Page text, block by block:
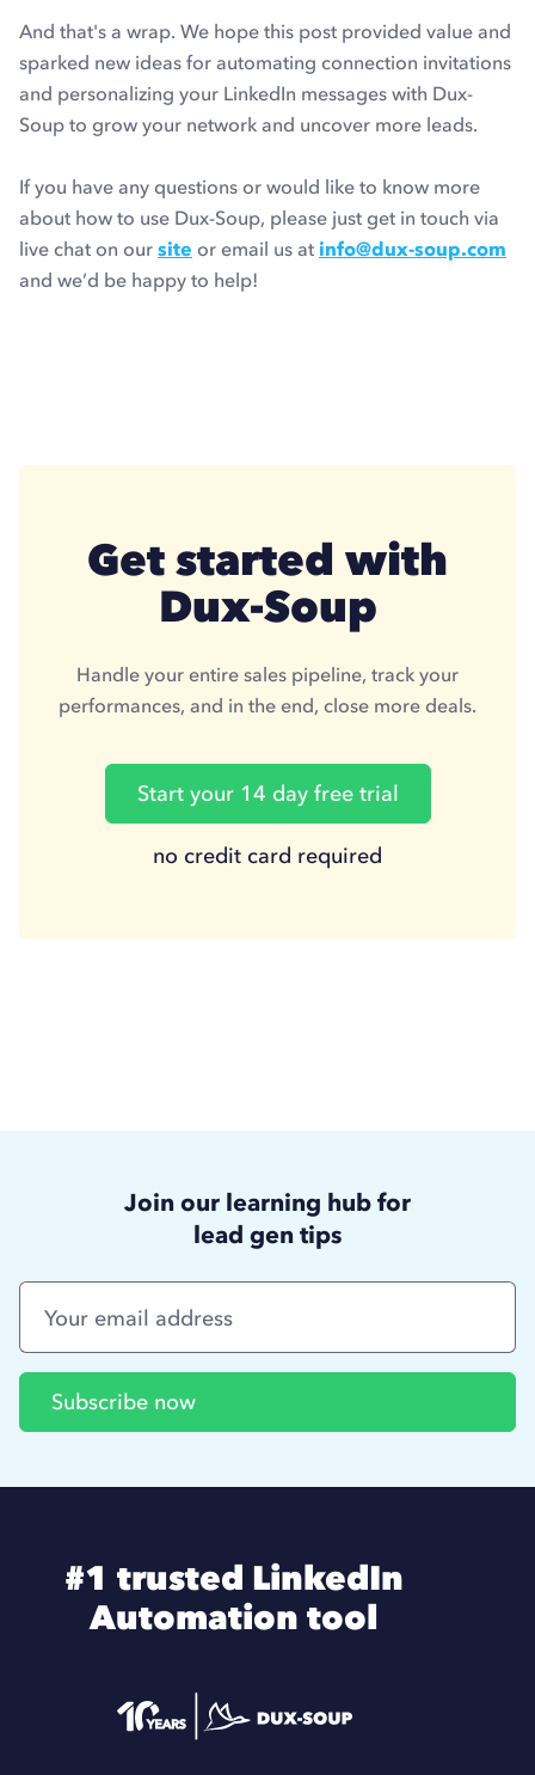
And that's a wrap. We hope this post provided value and
sparked new ideas for automating connection invitations
and personalizing your LinkedIn messages with Dux-
Soup to grow your network and uncover more leads.
If you have any questions or would like to know more
about how to use Dux-Soup, please just get in touch via
live chat on our site or email us at info@dux-soup.com
and we’d be happy to help!
Get started with
Dux-Soup
Handle your entire sales pipeline, track your
performances, and in the end, close more deals.
Start your 14 day free trial
no credit card required
Join our learning hub for
lead gen tips
#1 trusted LinkedIn
Automation tool